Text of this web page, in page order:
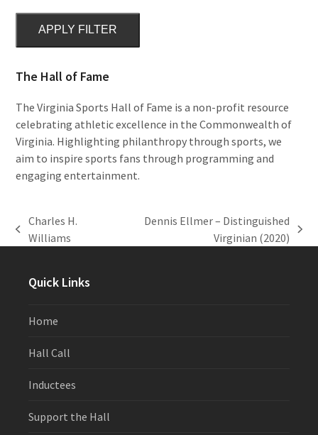
APPLY FILTER
The Hall of Fame
The Virginia Sports Hall of Fame is a non-profit resource
celebrating athletic excellence in the Commonwealth of
Virginia. Highlighting philanthropy through sports, we
aim to inspire sports fans through programming and
engaging entertainment.
previous
Charles H.
Williams
Dennis Ellmer – Distinguished
Virginian (2020)
Quick Links
Home
Hall Call
Inductees
Support the Hall